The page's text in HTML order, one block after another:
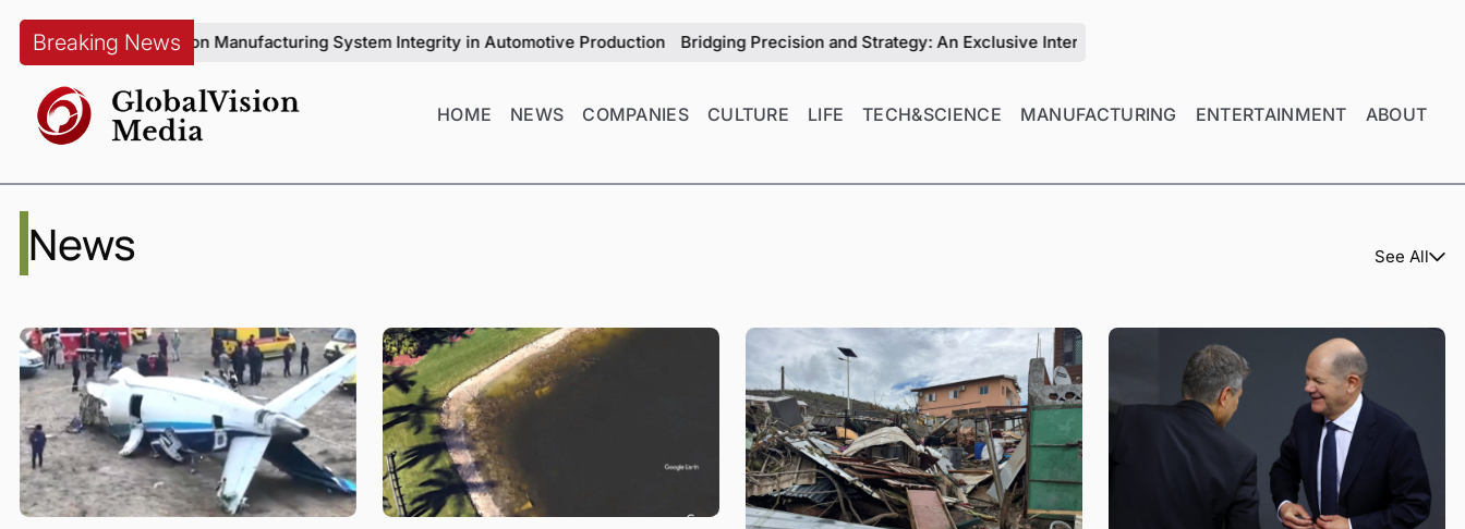
Breaking News
on Manufacturing System Integrity in Automotive Production Bridging Precision and Strategy: An Exclusive Interview with Zhu Jiang on the Future of Mold Manufacturing
HOME NEWS COMPANIES CULTURE LIFE TECH&SCIENCE MANUFACTURING ENTERTAINMENT ABOUT
News See All